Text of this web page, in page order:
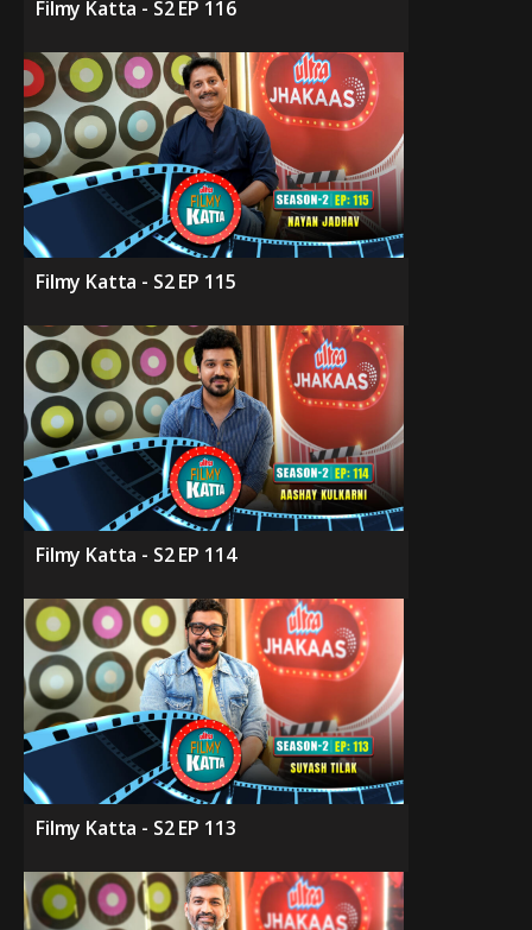
Filmy Katta - S2 EP 116
Filmy Katta - S2 EP 115
Filmy Katta - S2 EP 114
Filmy Katta - S2 EP 113